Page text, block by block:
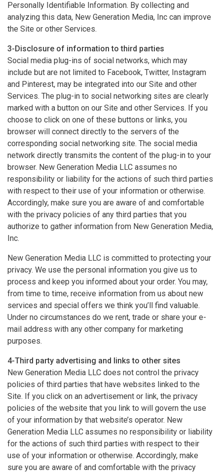
Personally Identifiable Information. By collecting and
analyzing this data, New Generation Media, Inc can improve
the Site or other Services.
3-Disclosure of information to third parties
Social media plug-ins of social networks, which may
include but are not limited to Facebook, Twitter, Instagram
and Pinterest, may be integrated into our Site and other
Services. The plug-in to social networking sites are clearly
marked with a button on our Site and other Services. If you
choose to click on one of these buttons or links, you
browser will connect directly to the servers of the
corresponding social networking site. The social media
network directly transmits the content of the plug-in to your
browser. New Generation Media LLC assumes no
responsibility or liability for the actions of such third parties
with respect to their use of your information or otherwise.
Accordingly, make sure you are aware of and comfortable
with the privacy policies of any third parties that you
authorize to gather information from New Generation Media,
Inc.
New Generation Media LLC is committed to protecting your
privacy. We use the personal information you give us to
process and keep you informed about your order. You may,
from time to time, receive information from us about new
services and special offers we think you’ll find valuable.
Under no circumstances do we rent, trade or share your e-
mail address with any other company for marketing
purposes.
4-Third party advertising and links to other sites
New Generation Media LLC does not control the privacy
policies of third parties that have websites linked to the
Site. If you click on an advertisement or link, the privacy
policies of the website that you link to will govern the use
of your information by that website’s operator. New
Generation Media LLC assumes no responsibility or liability
for the actions of such third parties with respect to their
use of your information or otherwise. Accordingly, make
sure you are aware of and comfortable with the privacy